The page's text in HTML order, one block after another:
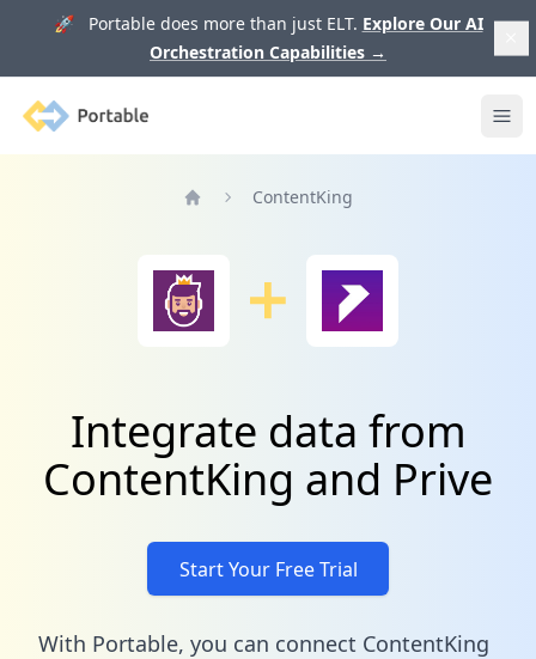
🚀 Portable does more than just ELT. Explore Our AI
Orchestration Capabilities →
Portable
ContentKing
Integrate data from
ContentKing and Prive
Start Your Free Trial
With Portable, you can connect ContentKing